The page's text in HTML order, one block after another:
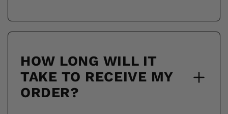
HOW LONG WILL IT
TAKE TO RECEIVE MY
ORDER?